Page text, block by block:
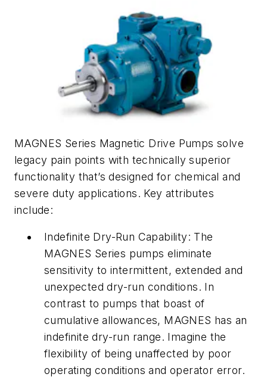
MAGNES Series Magnetic Drive Pumps solve
legacy pain points with technically superior
functionality that’s designed for chemical and
severe duty applications. Key attributes
include:
Indefinite Dry-Run Capability: The
MAGNES Series pumps eliminate
sensitivity to intermittent, extended and
unexpected dry-run conditions. In
contrast to pumps that boast of
cumulative allowances, MAGNES has an
indefinite dry-run range. Imagine the
flexibility of being unaffected by poor
operating conditions and operator error.